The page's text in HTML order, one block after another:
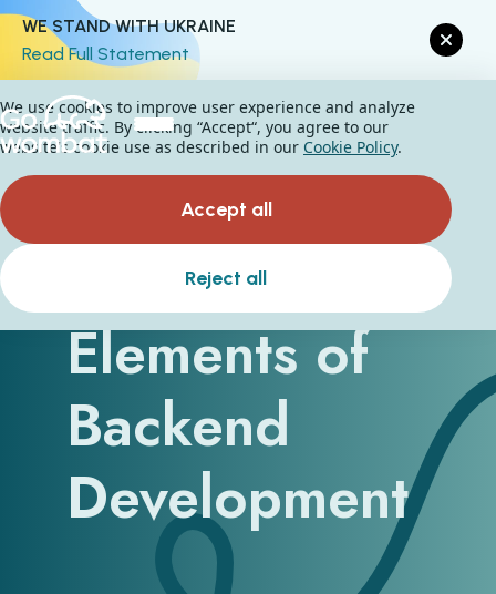
WE STAND WITH UKRAINE
Read Full Statement
Hidden
Elements of
Backend
Development
We use cookies to improve user experience and analyze
website traffic. By clicking “Accept“, you agree to our
website's cookie use as described in our Cookie Policy.
Accept all
Reject all